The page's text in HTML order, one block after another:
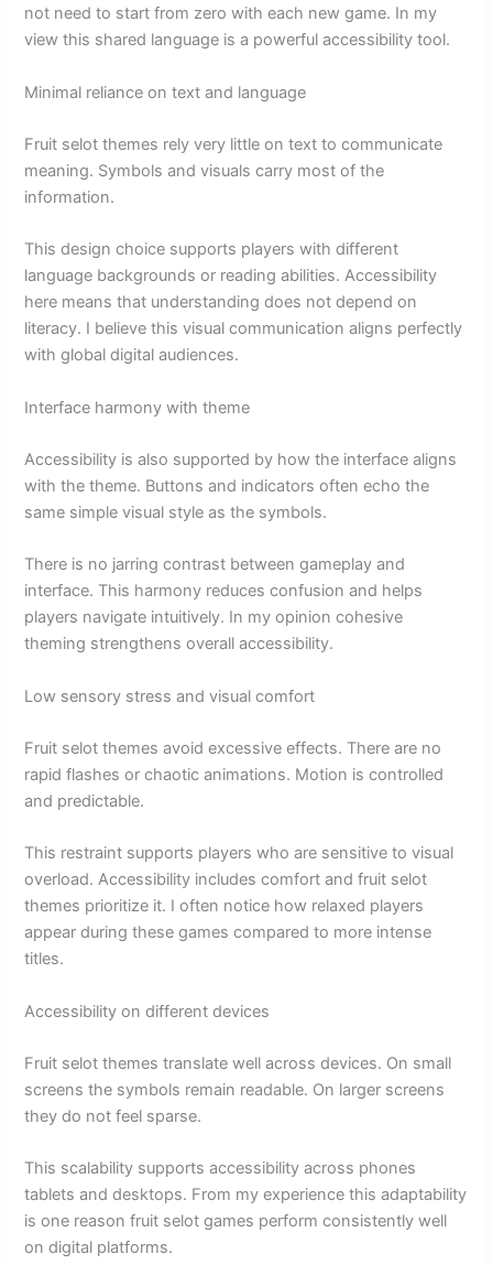
not need to start from zero with each new game. In my
view this shared language is a powerful accessibility tool.
Minimal reliance on text and language
Fruit selot themes rely very little on text to communicate
meaning. Symbols and visuals carry most of the
information.
This design choice supports players with different
language backgrounds or reading abilities. Accessibility
here means that understanding does not depend on
literacy. I believe this visual communication aligns perfectly
with global digital audiences.
Interface harmony with theme
Accessibility is also supported by how the interface aligns
with the theme. Buttons and indicators often echo the
same simple visual style as the symbols.
There is no jarring contrast between gameplay and
interface. This harmony reduces confusion and helps
players navigate intuitively. In my opinion cohesive
theming strengthens overall accessibility.
Low sensory stress and visual comfort
Fruit selot themes avoid excessive effects. There are no
rapid flashes or chaotic animations. Motion is controlled
and predictable.
This restraint supports players who are sensitive to visual
overload. Accessibility includes comfort and fruit selot
themes prioritize it. I often notice how relaxed players
appear during these games compared to more intense
titles.
Accessibility on different devices
Fruit selot themes translate well across devices. On small
screens the symbols remain readable. On larger screens
they do not feel sparse.
This scalability supports accessibility across phones
tablets and desktops. From my experience this adaptability
is one reason fruit selot games perform consistently well
on digital platforms.